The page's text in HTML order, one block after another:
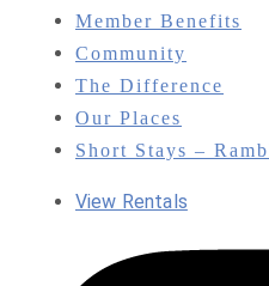
Member Benefits
Community
The Difference
Our Places
Short Stays –
View Rentals